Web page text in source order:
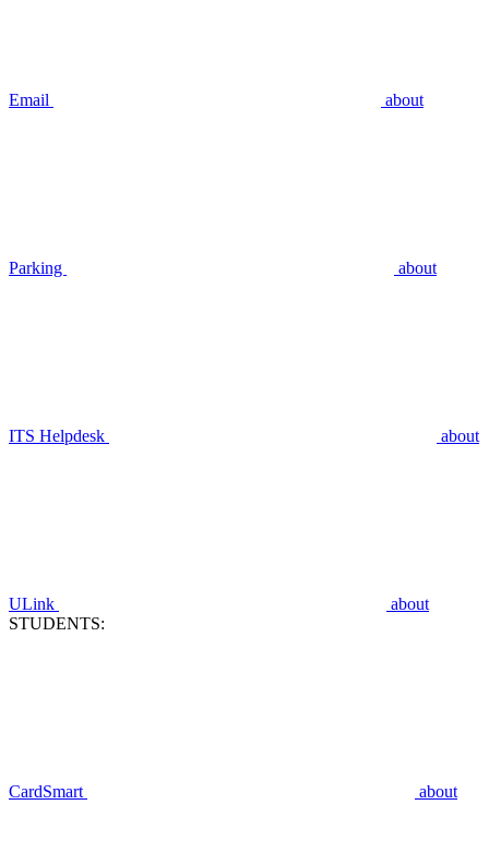
Email about
Parking about
ITS Helpdesk about
ULink
about
STUDENTS:
CardSmart about